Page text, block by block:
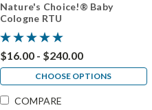
Nature's Choice!® Baby
Cologne RTU
$16.00 - $240.00
CHOOSE OPTIONS
COMPARE